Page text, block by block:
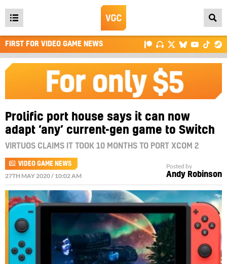
Open
main
menu
FIRST FOR VIDEO GAME NEWS
Prolific port house says it can now
adapt ‘any’ current-gen game to Switch
VIRTUOS CLAIMS IT TOOK 10 MONTHS TO PORT XCOM 2
VIDEO GAME NEWS
27TH MAY 2020 / 10:02 AM
Posted by
Andy Robinson